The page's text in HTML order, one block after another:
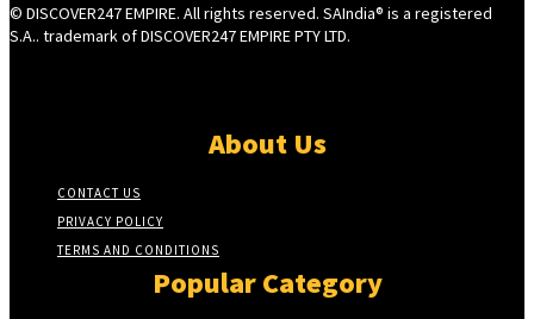
© DISCOVER247 EMPIRE. All rights reserved. SAIndia® is a registered
S.A.. trademark of DISCOVER247 EMPIRE PTY LTD.
About Us
CONTACT US
PRIVACY POLICY
TERMS AND CONDITIONS
Popular Category